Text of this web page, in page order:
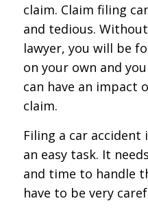
claim. Claim filing
and tedious.
lawyer, you will be
on your own and
can have an impact
claim.
Filing a car accident
an easy task. It
and time to handle
have to be very